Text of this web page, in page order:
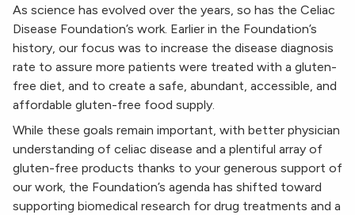
As science has evolved over the years, so has the Celiac
Disease Foundation’s work. Earlier in the Foundation’s
history, our focus was to increase the disease diagnosis
rate to assure more patients were treated with a gluten-
free diet, and to create a safe, abundant, accessible, and
affordable gluten-free food supply.
While these goals remain important, with better physician
understanding of celiac disease and a plentiful array of
gluten-free products thanks to your generous support of
our work, the Foundation’s agenda has shifted toward
supporting biomedical research for drug treatments and a